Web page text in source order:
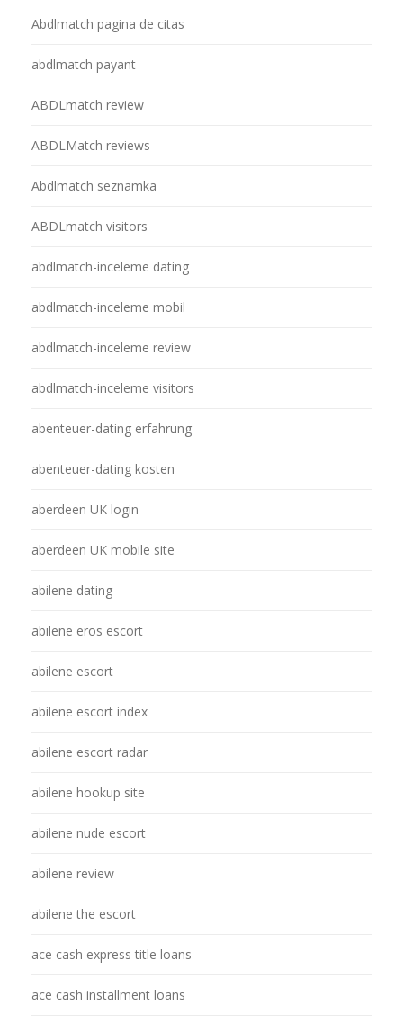
Abdlmatch pagina de citas
abdlmatch payant
ABDLmatch review
ABDLMatch reviews
Abdlmatch seznamka
ABDLmatch visitors
abdlmatch-inceleme dating
abdlmatch-inceleme mobil
abdlmatch-inceleme review
abdlmatch-inceleme visitors
abenteuer-dating erfahrung
abenteuer-dating kosten
aberdeen UK login
aberdeen UK mobile site
abilene dating
abilene eros escort
abilene escort
abilene escort index
abilene escort radar
abilene hookup site
abilene nude escort
abilene review
abilene the escort
ace cash express title loans
ace cash installment loans